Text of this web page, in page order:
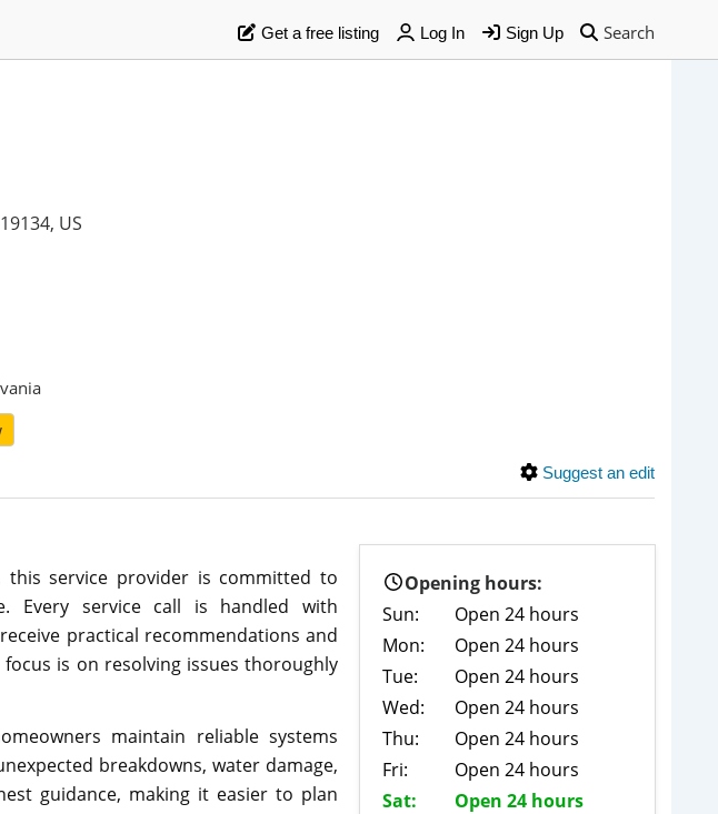
Search
Get a free listing Log In Sign Up
, US
Suggest an edit
Opening hours:
Sun:
Open 24 hours
Mon:
Open 24 hours
Tue:
Open 24 hours
Wed:
Open 24 hours
Thu:
Open 24 hours
Fri:
Open 24 hours
Sat:
Open 24 hours
this service provider is committed to
Every service call is handled with
practical recommendations and
is on resolving issues thoroughly
maintain reliable systems
breakdowns, water damage,
guidance, making it easier to plan